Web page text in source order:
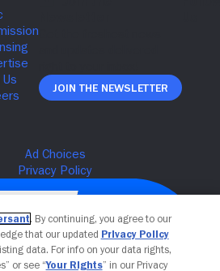
Join The Newsletter
. By continuing, you agree to our
that our updated Privacy Policy
data. For info on your data rights,
or see “Your Rights” in our Privacy